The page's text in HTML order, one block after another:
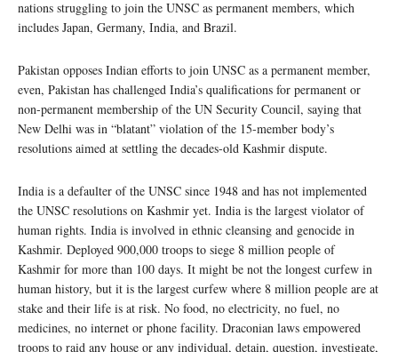
nations struggling to join the UNSC as permanent members, which
includes Japan, Germany, India, and Brazil.
Pakistan opposes Indian efforts to join UNSC as a permanent member,
even, Pakistan has challenged India’s qualifications for permanent or
non-permanent membership of the UN Security Council, saying that
New Delhi was in “blatant” violation of the 15-member body’s
resolutions aimed at settling the decades-old Kashmir dispute.
India is a defaulter of the UNSC since 1948 and has not implemented
the UNSC resolutions on Kashmir yet. India is the largest violator of
human rights. India is involved in ethnic cleansing and genocide in
Kashmir. Deployed 900,000 troops to siege 8 million people of
Kashmir for more than 100 days. It might be not the longest curfew in
human history, but it is the largest curfew where 8 million people are at
stake and their life is at risk. No food, no electricity, no fuel, no
medicines, no internet or phone facility. Draconian laws empowered
troops to raid any house or any individual, detain, question, investigate,